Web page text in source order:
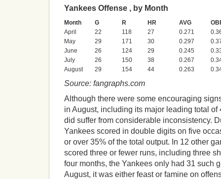
Yankees Offense , by Month
Month G R HR AVG
April
22 118 27 0.271
May
29 171 30 0.297
June
26 124 29 0.245
July
26 150 38 0.267
August
29 154 44 0.263
Source: fangraphs.com
Although there were some encouraging
in August, including its major leading total
did suffer from considerable inconsistency.
Yankees scored in double digits on five
or over 35% of the total output. In 12 other
scored three or fewer runs, including three
four months, the Yankees only had 31 such
August, it was either feast or famine on